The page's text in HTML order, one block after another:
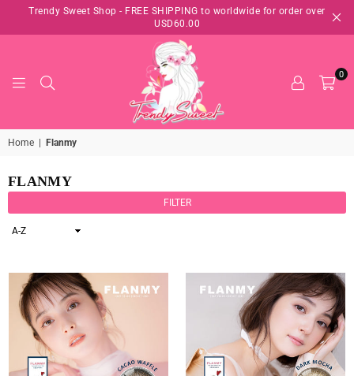
Trendy Sweet Shop - FREE SHIPPING to worldwide for order over
USD60.00
TRENDY
0
Home Flanmy
FLANMY
FILTER
Sort